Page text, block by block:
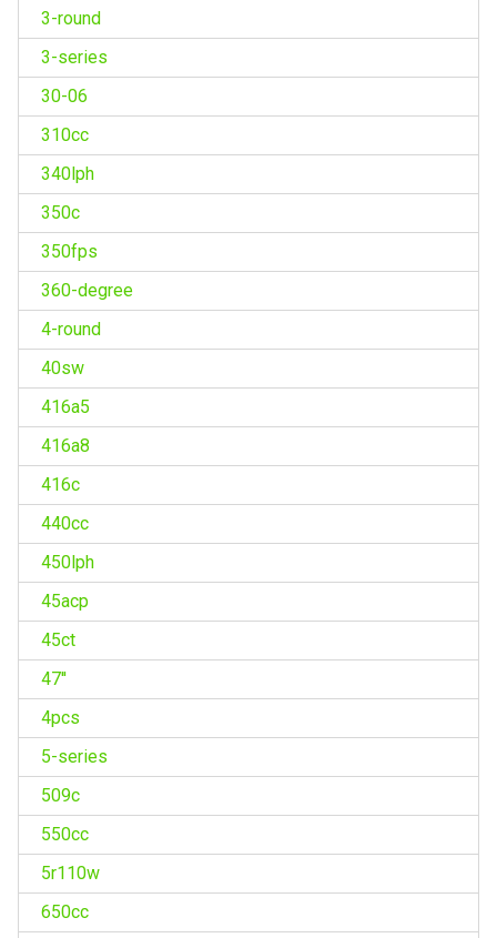
3-round
3-series
30-06
310cc
340lph
350c
350fps
360-degree
4-round
40sw
416a5
416a8
416c
440cc
450lph
45acp
45ct
47''
4pcs
5-series
509c
550cc
5r110w
650cc